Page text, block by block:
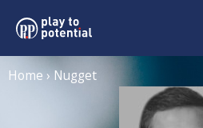
Home › Nugget